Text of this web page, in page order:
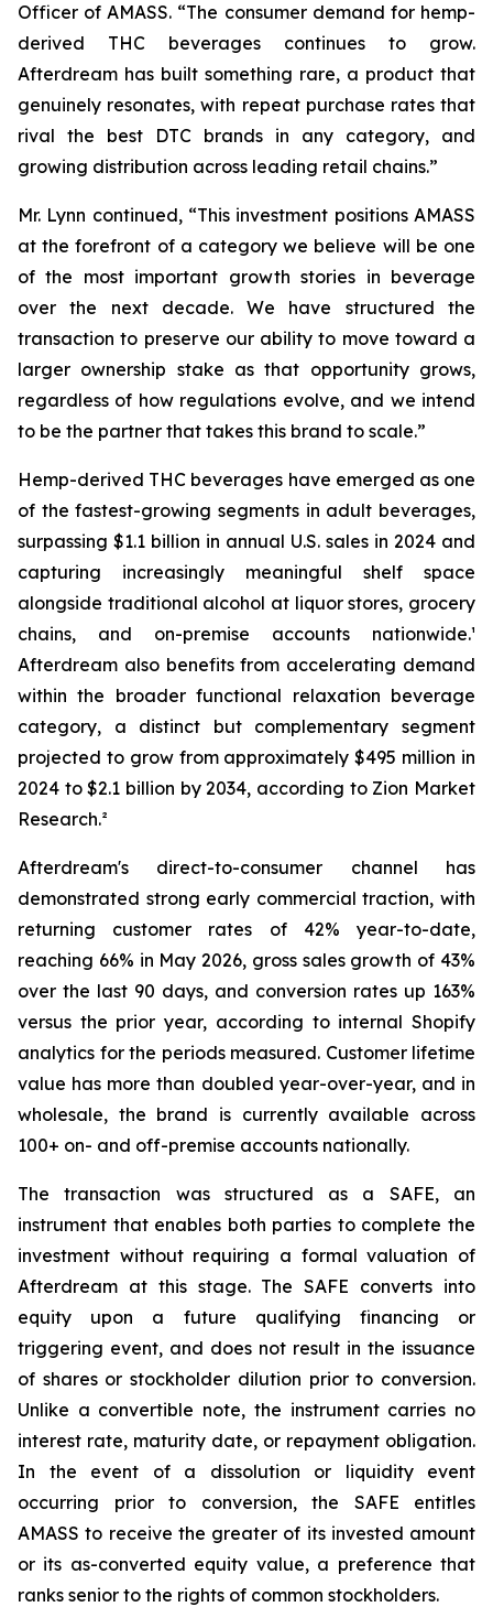
Officer of AMASS. “The consumer demand for hemp-
derived THC beverages continues to grow.
Afterdream has built something rare, a product that
genuinely resonates, with repeat purchase rates that
rival the best DTC brands in any category, and
growing distribution across leading retail chains.”
Mr. Lynn continued, “This investment positions AMASS
at the forefront of a category we believe will be one
of the most important growth stories in beverage
over the next decade. We have structured the
transaction to preserve our ability to move toward a
larger ownership stake as that opportunity grows,
regardless of how regulations evolve, and we intend
to be the partner that takes this brand to scale.”
Hemp-derived THC beverages have emerged as one
of the fastest-growing segments in adult beverages,
surpassing $1.1 billion in annual U.S. sales in 2024 and
capturing increasingly meaningful shelf space
alongside traditional alcohol at liquor stores, grocery
chains, and on-premise accounts nationwide.¹
Afterdream also benefits from accelerating demand
within the broader functional relaxation beverage
category, a distinct but complementary segment
projected to grow from approximately $495 million in
2024 to $2.1 billion by 2034, according to Zion Market
Research.²
Afterdream's direct-to-consumer channel has
demonstrated strong early commercial traction, with
returning customer rates of 42% year-to-date,
reaching 66% in May 2026, gross sales growth of 43%
over the last 90 days, and conversion rates up 163%
versus the prior year, according to internal Shopify
analytics for the periods measured. Customer lifetime
value has more than doubled year-over-year, and in
wholesale, the brand is currently available across
100+ on- and off-premise accounts nationally.
The transaction was structured as a SAFE, an
instrument that enables both parties to complete the
investment without requiring a formal valuation of
Afterdream at this stage. The SAFE converts into
equity upon a future qualifying financing or
triggering event, and does not result in the issuance
of shares or stockholder dilution prior to conversion.
Unlike a convertible note, the instrument carries no
interest rate, maturity date, or repayment obligation.
In the event of a dissolution or liquidity event
occurring prior to conversion, the SAFE entitles
AMASS to receive the greater of its invested amount
or its as-converted equity value, a preference that
ranks senior to the rights of common stockholders.